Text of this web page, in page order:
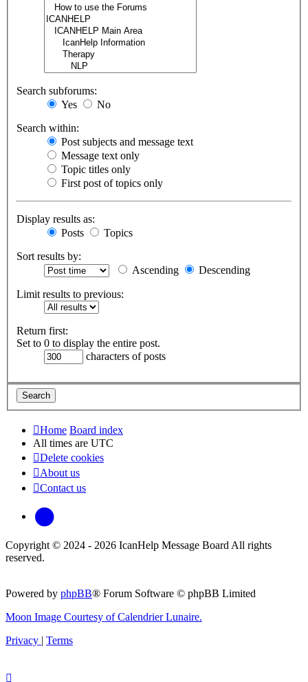
Search subforums:
Yes
No
Search within:
Post subjects and message text
Message text only
Topic titles only
First post of topics only
Display results as:
Posts
Topics
Sort results by:
Ascending
Descending
Limit results to previous:
Return first:
Set to 0 to display the entire post.
characters of posts
Home Board index
All times are UTC
Delete cookies
About us
Contact us
phpBB
Copyright © 2024 - 2026 IcanHelp Message Board All rights
reserved.
Powered by phpBB® Forum Software © phpBB Limited
Moon Image Courtesy of Calendrier Lunaire.
Privacy | Terms